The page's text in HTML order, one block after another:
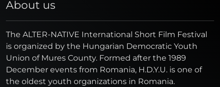
About us
The ALTER-NATIVE International Short Film Festival
is organized by the Hungarian Democratic Youth
Union of Mures County. Formed after the 1989
December events from Romania, H.D.Y.U. is one of
the oldest youth organizations in Romania.